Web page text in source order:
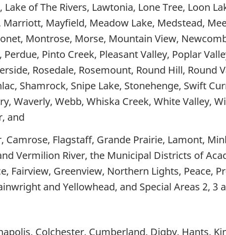
of The Rivers, Lawtonia, Lone Tree, Loon
Mayfield, Meadow Lake, Medstead,
Montrose, Morse, Mountain View,
Pinto Creek, Pleasant Valley, Poplar
Rosedale, Rosemount, Round Hill, Round
Shamrock, Snipe Lake, Stonehenge, Swift
Waverly, Webb, Whiska Creek, White Valley,
and
Camrose, Flagstaff, Grande Prairie, Lamont,
Vermilion River, the Municipal Districts of
Fairview, Greenview, Northern Lights, Peace,
and Yellowhead, and Special Areas 2, 3
Colchester, Cumberland, Digby, Hants,